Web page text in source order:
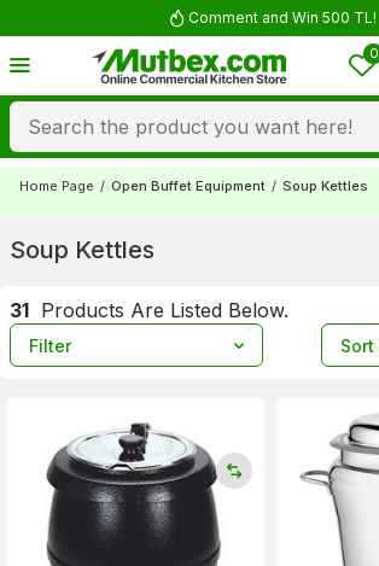
Comment and Win 500 TL!
0
Home Page / Open Buffet Equipment / Soup Kettles
Soup Kettles
31 Products Are Listed Below.
Filter